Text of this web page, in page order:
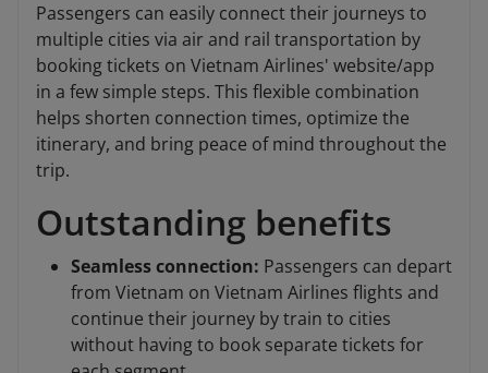
Passengers can easily connect their journeys to
multiple cities via air and rail transportation by
booking tickets on Vietnam Airlines' website/app
in a few simple steps. This flexible combination
helps shorten connection times, optimize the
itinerary, and bring peace of mind throughout the
trip.
Outstanding benefits
Seamless connection: Passengers can depart
from Vietnam on Vietnam Airlines flights and
continue their journey by train to cities
without having to book separate tickets for